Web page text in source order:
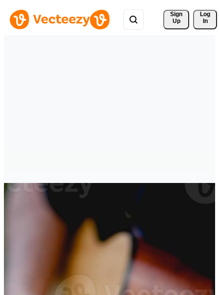
Sign
Up
Log
In